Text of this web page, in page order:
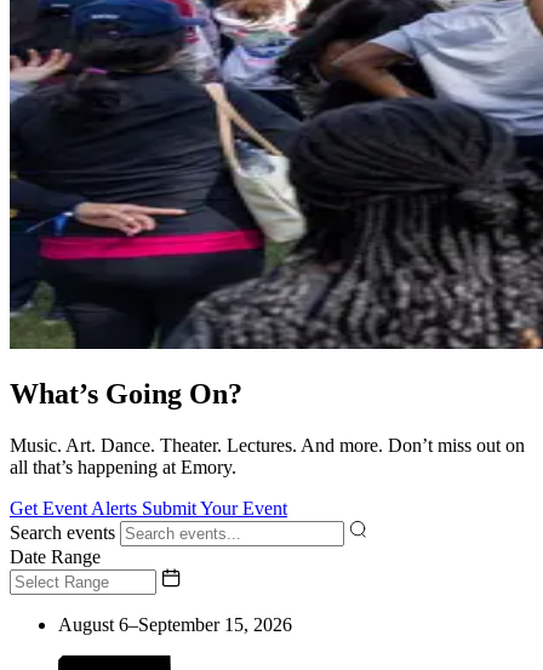
What’s Going On?
Music. Art. Dance. Theater. Lectures. And more. Don’t miss out on
all that’s happening at Emory.
Get Event Alerts Submit Your Event
Search events
Date Range
August 6–September 15, 2026